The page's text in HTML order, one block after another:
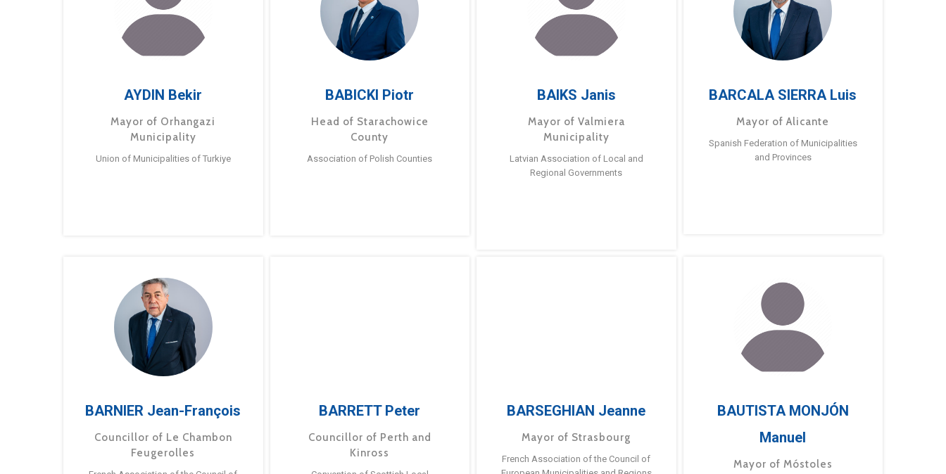
AYDIN Bekir
Mayor of Orhangazi
Municipality
Union of Municipalities of Turkiye
BABICKI Piotr
Head of Starachowice
County
Association of Polish Counties
BAIKS Janis
Mayor of Valmiera
Municipality
Latvian Association of Local and
Regional Governments
BARCALA SIERRA Luis
Mayor of Alicante
Spanish Federation of Municipalities
and Provinces
BARNIER Jean-François
Councillor of Le Chambon
Feugerolles
BARRETT Peter
Councillor of Perth and
Kinross
BARSEGHIAN Jeanne
Mayor of Strasbourg
French Association of the Council of
BAUTISTA MONJÓN
Manuel
Mayor of Móstoles